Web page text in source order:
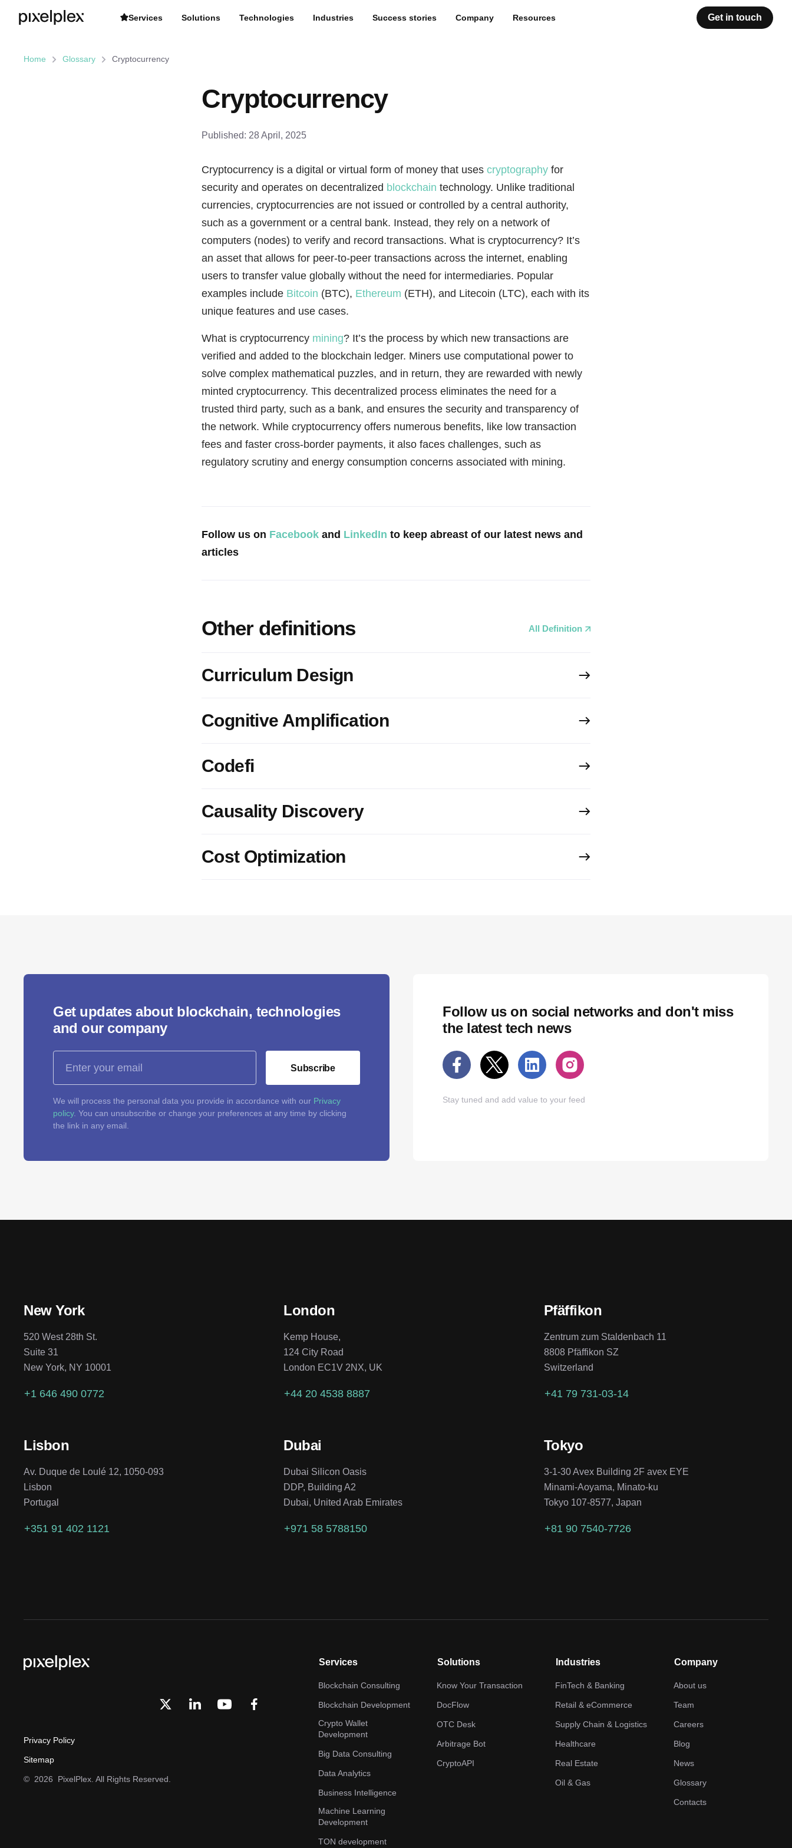
Home Glossary Cryptocurrency
Cryptocurrency
Published: 28 April, 2025
Cryptocurrency is a digital or virtual form of money that uses cryptography for
security and operates on decentralized blockchain technology. Unlike traditional
currencies, cryptocurrencies are not issued or controlled by a central authority,
such as a government or a central bank. Instead, they rely on a network of
computers (nodes) to verify and record transactions. What is cryptocurrency? It’s
an asset that allows for peer-to-peer transactions across the internet, enabling
users to transfer value globally without the need for intermediaries. Popular
examples include Bitcoin (BTC), Ethereum (ETH), and Litecoin (LTC), each with its
unique features and use cases.
What is cryptocurrency mining? It’s the process by which new transactions are
verified and added to the blockchain ledger. Miners use computational power to
solve complex mathematical puzzles, and in return, they are rewarded with newly
minted cryptocurrency. This decentralized process eliminates the need for a
trusted third party, such as a bank, and ensures the security and transparency of
the network. While cryptocurrency offers numerous benefits, like low transaction
fees and faster cross-border payments, it also faces challenges, such as
regulatory scrutiny and energy consumption concerns associated with mining.
Follow us on Facebook and LinkedIn to keep abreast of our latest news and
articles
Other definitions All Definition
Curriculum Design
Cognitive Amplification
Codefi
Causality Discovery
Cost Optimization
Get updates about blockchain, technologies
and our company
Subscribe
We will process the personal data you provide in accordance with our Privacy
policy. You can unsubscribe or change your preferences at any time by clicking
the link in any email.
Follow us on social networks and don't miss
the latest tech news
Stay tuned and add value to your feed
New York
520 West 28th St.
Suite 31
New York, NY 10001
+1 646 490 0772
London
Kemp House,
124 City Road
London EC1V 2NX, UK
+44 20 4538 8887
Pfäffikon
Zentrum zum Staldenbach 11
8808 Pfäffikon SZ
Switzerland
+41 79 731-03-14
Lisbon
Av. Duque de Loulé 12, 1050-093
Lisbon
Portugal
+351 91 402 1121
Dubai
Dubai Silicon Oasis
DDP, Building A2
Dubai, United Arab Emirates
+971 58 5788150
Tokyo
3-1-30 Avex Building 2F avex EYE
Minami-Aoyama, Minato-ku
Tokyo 107-8577, Japan
+81 90 7540-7726
Privacy Policy
Sitemap
© 2026 PixelPlex. All Rights Reserved.
Services
Blockchain Consulting
Blockchain Development
Crypto Wallet
Development
Big Data Consulting
Data Analytics
Business Intelligence
Machine Learning
Development
TON development
Solutions
Know Your Transaction
DocFlow
OTC Desk
Arbitrage Bot
CryptoAPI
Industries
FinTech & Banking
Retail & eCommerce
Supply Chain & Logistics
Healthcare
Real Estate
Oil & Gas
Company
About us
Team
Careers
Blog
News
Glossary
Contacts
Services Solutions Technologies Industries Success stories Company Resources Get in touch